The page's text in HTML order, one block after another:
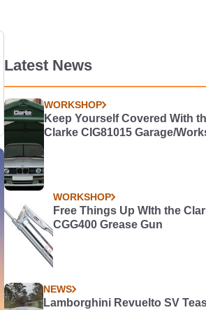
Latest News
WORKSHOP
Keep Yourself Covered With
Clarke CIG81015 Garage/
WORKSHOP
Free Things Up WIth the
CGG400 Grease Gun
NEWS
Lamborghini Revuelto SV